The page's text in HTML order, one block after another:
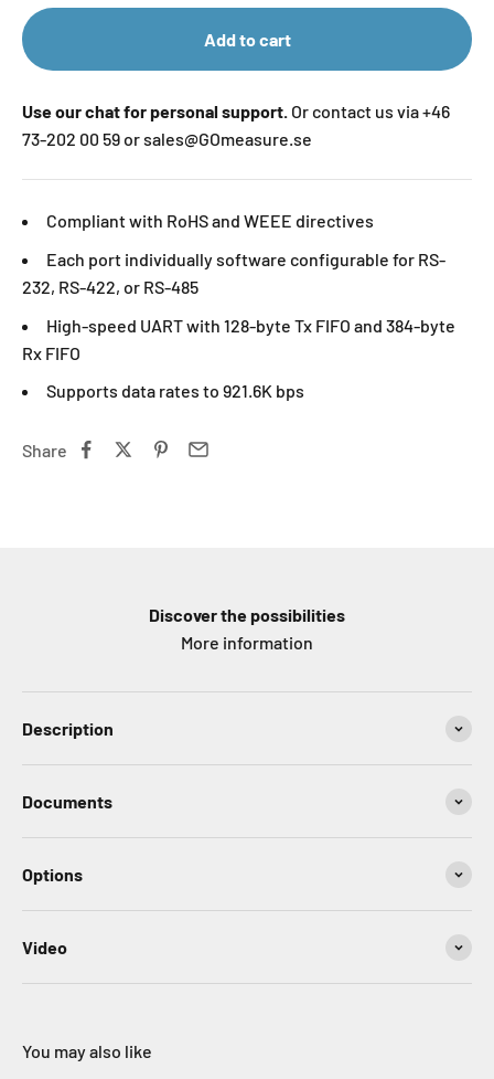
Add to cart
Use our chat for personal support. Or contact us via +46
73-202 00 59 or sales@GOmeasure.se
Compliant with RoHS and WEEE directives
Each port individually software configurable for RS-
232, RS-422, or RS-485
High-speed UART with 128-byte Tx FIFO and 384-byte
Rx FIFO
Supports data rates to 921.6K bps
Share
Discover the possibilities
More information
Description
Documents
Options
Video
You may also like